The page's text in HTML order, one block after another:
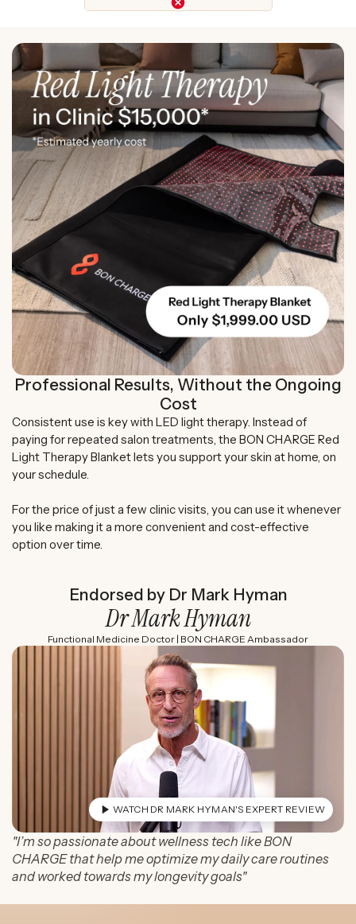
Professional Results, Without the Ongoing
Cost
Consistent use is key with LED light therapy. Instead of
paying for repeated salon treatments, the BON CHARGE Red
Light Therapy Blanket lets you support your skin at home, on
your schedule.
For the price of just a few clinic visits, you can use it whenever
you like making it a more convenient and cost-effective
option over time.
Endorsed by Dr Mark Hyman
Dr Mark Hyman
Functional Medicine Doctor | BON CHARGE Ambassador
WATCH DR MARK HYMAN'S EXPERT REVIEW
"I’m so passionate about wellness tech like BON
CHARGE that help me optimize my daily care routines
and worked towards my longevity goals"